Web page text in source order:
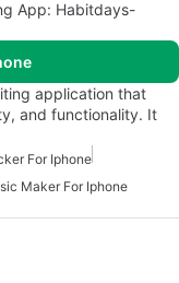
App: Habitdays-
application that
and functionality. It
For Iphone
Maker For Iphone